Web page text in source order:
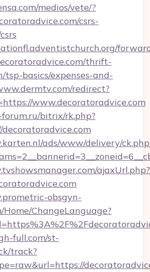
medios/vete/?
csrs-
thrift-
tsp-basics/expenses-and-
redirect?
www.decoratoradvice.com
bitrix/rk.php?
ads/www/delivery/
ajaxUrl.php?
obsgyn-
Home/ChangeLanguage?
full.com/st-
track?